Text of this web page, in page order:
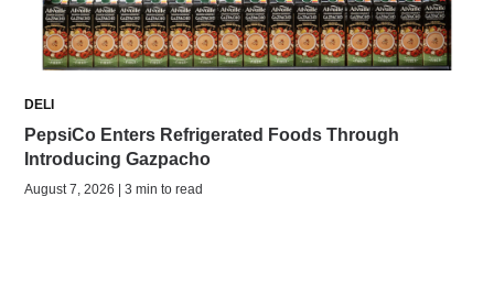
DELI
PepsiCo Enters Refrigerated Foods Through
Introducing Gazpacho
August 7, 2026 | 3 min to read